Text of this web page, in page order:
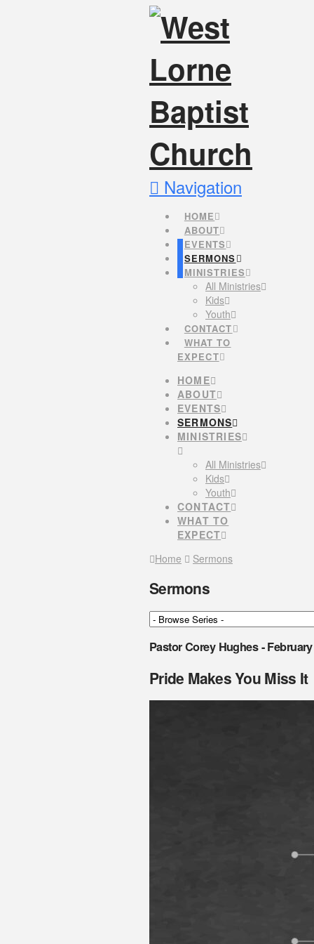
Navigation
HOME
ABOUT
EVENTS
SERMONS
MINISTRIES
All Ministries
Kids
Youth
CONTACT
WHAT TO
EXPECT
HOME
ABOUT
EVENTS
SERMONS
MINISTRIES
All Ministries
Kids
Youth
CONTACT
WHAT TO
EXPECT
Home
Sermons
Sermons
Pastor Corey Hughes -
Pride Makes You Miss It